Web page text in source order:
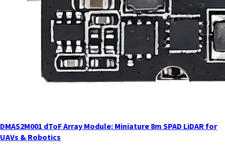
DMAS2M001 dToF Array Module: Miniature 8m SPAD LiDAR for
UAVs & Robotics